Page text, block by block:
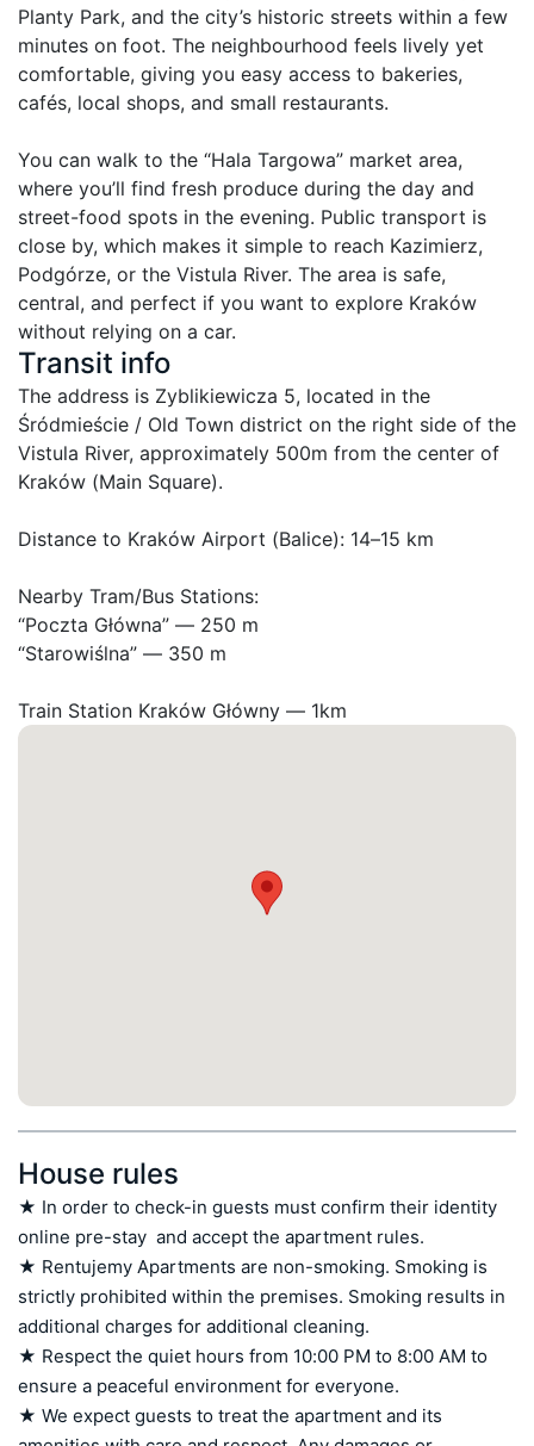
Planty Park, and the city’s historic streets within a few
minutes on foot. The neighbourhood feels lively yet
comfortable, giving you easy access to bakeries,
cafés, local shops, and small restaurants.
You can walk to the “Hala Targowa” market area,
where you’ll find fresh produce during the day and
street-food spots in the evening. Public transport is
close by, which makes it simple to reach Kazimierz,
Podgórze, or the Vistula River. The area is safe,
central, and perfect if you want to explore Kraków
without relying on a car.
Transit info
The address is Zyblikiewicza 5, located in the
Śródmieście / Old Town district on the right side of the
Vistula River, approximately 500m from the center of
Kraków (Main Square).
Distance to Kraków Airport (Balice): 14–15 km
Nearby Tram/Bus Stations:
“Poczta Główna” — 250 m
“Starowiślna” — 350 m
Train Station Kraków Główny — 1km
House rules
★ In order to check-in guests must confirm their identity
online pre-stay  and accept the apartment rules.
★ Rentujemy Apartments are non-smoking. Smoking is
strictly prohibited within the premises. Smoking results in
additional charges for additional cleaning.
★ Respect the quiet hours from 10:00 PM to 8:00 AM to
ensure a peaceful environment for everyone.
★ We expect guests to treat the apartment and its